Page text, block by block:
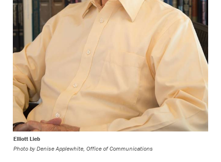
Elliott Lieb
Photo by Denise Applewhite, Office of Communications